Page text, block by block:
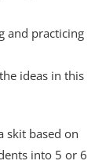
and practicing
ideas in this
skit based on
into 5 or 6